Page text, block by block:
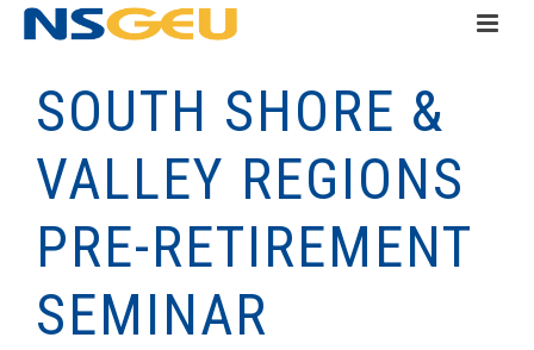
SOUTH SHORE &
VALLEY REGIONS
PRE-RETIREMENT
SEMINAR